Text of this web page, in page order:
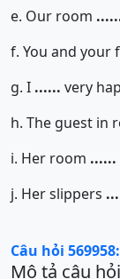
e. Our room
f. You and your
g. I ...... very
h. The guest in
i. Her room ......
j. Her slippers
Câu hỏi 569958:
Mô tả câu hỏi